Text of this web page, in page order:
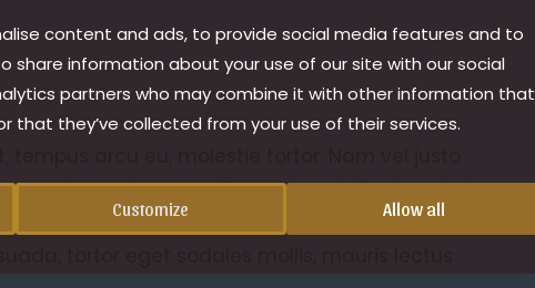
eget, egestas eros. Maecenas eleifend erat at
id ac magna. Suspendisse vel facilisis odio, at
content and ads, to provide social media features and to
share information about your use of our site with our social
partners who may combine it with other information that
that they’ve collected from your use of their services.
Customize Allow all